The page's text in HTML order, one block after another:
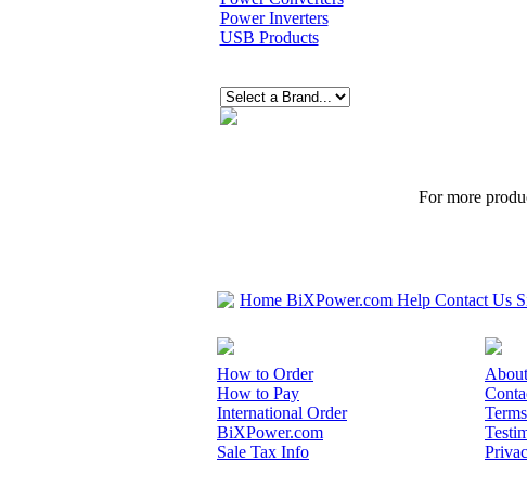
Power Inverters
USB Products
For more
Home BiXPower.com Help Contact Us
How to Order
How to Pay
International Order
BiXPower.com
Sale Tax Info